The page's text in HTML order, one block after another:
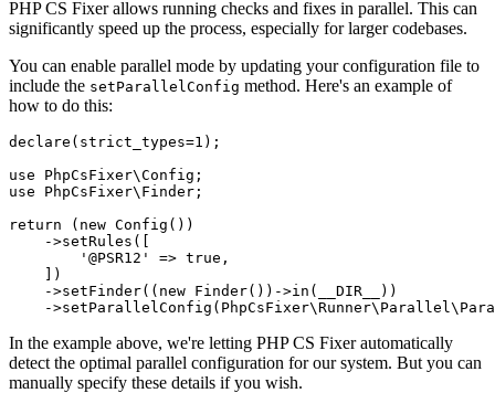
PHP CS Fixer allows running checks and fixes in parallel. This can
significantly speed up the process, especially for larger codebases.
You can enable parallel mode by updating your configuration file to
include the setParallelConfig method. Here's an example of
how to do this:
declare (strict_types=1 );
use
PhpCsFixer\Config
use
PhpCsFixer\ Finder ;
return ( new Config ())
    ->
setRules ([
'@PSR12'
=> true ,
    ])
    ->
setFinder(( new Finder())->in ( __DIR__
))
    ->
setParallelConfig (
In the example above, we're letting PHP CS Fixer automatically
detect the optimal parallel configuration for our system. But you can
manually specify these details if you wish.